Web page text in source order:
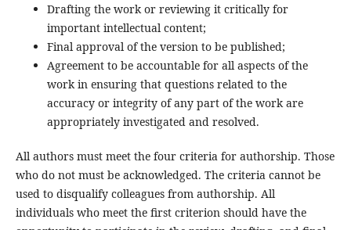
Drafting the work or reviewing it critically for
important intellectual content;
Final approval of the version to be published;
Agreement to be accountable for all aspects of the
work in ensuring that questions related to the
accuracy or integrity of any part of the work are
appropriately investigated and resolved.
All authors must meet the four criteria for authorship. Those
who do not must be acknowledged. The criteria cannot be
used to disqualify colleagues from authorship. All
individuals who meet the first criterion should have the